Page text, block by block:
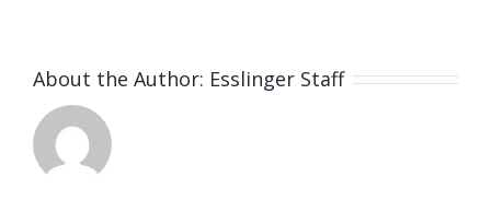
About the Author: Esslinger Staff